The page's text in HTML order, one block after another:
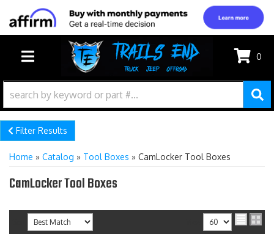
TOGGLE NAVIGATION
0
Filter Results
Home » Catalog » Tool Boxes » CamLocker Tool Boxes
CamLocker Tool Boxes